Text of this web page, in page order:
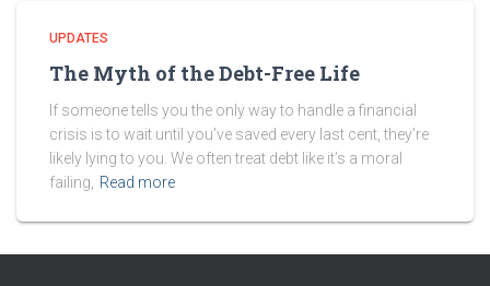
UPDATES
The Myth of the Debt-Free Life
If someone tells you the only way to handle a financial
crisis is to wait until you’ve saved every last cent, they’re
likely lying to you. We often treat debt like it’s a moral
failing,
Read more